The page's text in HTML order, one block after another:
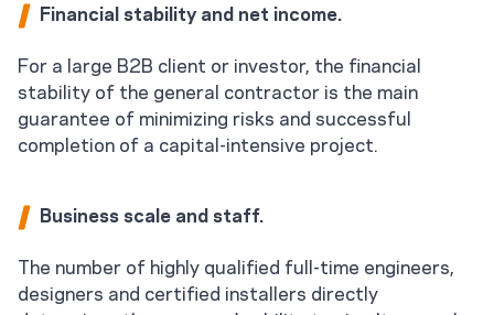
Financial stability and net income.
For a large B2B client or investor, the financial
stability of the general contractor is the main
guarantee of minimizing risks and successful
completion of a capital-intensive project.
Business scale and staff.
The number of highly qualified full-time engineers,
designers and certified installers directly